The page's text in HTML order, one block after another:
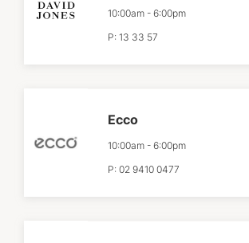
10:00am - 6:00pm
P: 13 33 57
Ecco
10:00am - 6:00pm
P: 02 9410 0477